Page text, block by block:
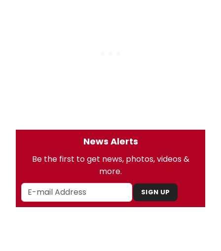
News Alerts
Be the first to get news, photos, videos &
more.
SIGN UP